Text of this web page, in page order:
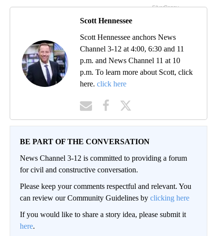
Scott Hennessee
Scott Hennessee anchors News
Channel 3-12 at 4:00, 6:30 and 11
p.m. and News Channel 11 at 10
p.m. To learn more about Scott, click
here. click here
BE PART OF THE CONVERSATION
News Channel 3-12 is committed to providing a forum
for civil and constructive conversation.
Please keep your comments respectful and relevant. You
can review our Community Guidelines by clicking here
If you would like to share a story idea, please submit it
here.